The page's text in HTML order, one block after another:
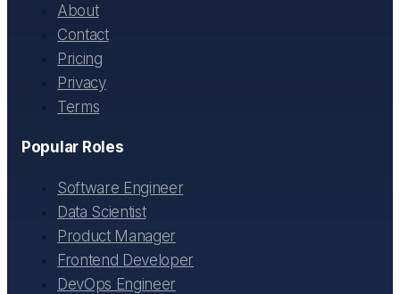
About
Contact
Pricing
Privacy
Terms
Popular Roles
Software Engineer
Data Scientist
Product Manager
Frontend Developer
DevOps Engineer